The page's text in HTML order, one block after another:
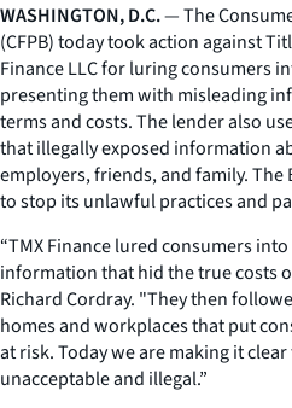
WASHINGTON, D.C.— The
(CFPB) today took action against
Finance LLC for luring consumers
presenting them with misleading
terms and costs. The lender also
that illegally exposed information
employers, friends, and family. The
to stop its unlawful practices and
“TMX Finance lured consumers
information that hid the true costs
Richard Cordray. "They then
homes and workplaces that put
at risk. Today we are making it
unacceptable and illegal.”